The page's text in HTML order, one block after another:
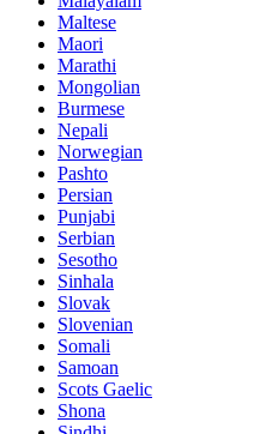
Maltese
Maori
Marathi
Mongolian
Burmese
Nepali
Norwegian
Pashto
Persian
Punjabi
Serbian
Sesotho
Sinhala
Slovak
Slovenian
Somali
Samoan
Scots Gaelic
Shona